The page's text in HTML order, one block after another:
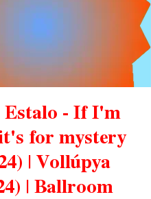
Estalo - If I'm
for mystery
| Vollúpya
| Ballroom